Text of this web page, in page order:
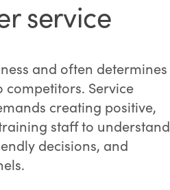
service
and often determines
competitors. Service
creating positive,
staff to understand
decisions, and